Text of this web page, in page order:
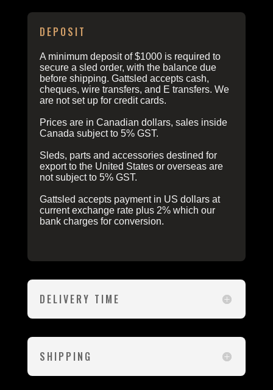
DEPOSIT
A minimum deposit of $1000 is required to
secure a sled order, with the balance due
before shipping. Gattsled accepts cash,
cheques, wire transfers, and E transfers. We
are not set up for credit cards.
Prices are in Canadian dollars, sales inside
Canada subject to 5% GST.
Sleds, parts and accessories destined for
export to the United States or overseas are
not subject to 5% GST.
Gattsled accepts payment in US dollars at
current exchange rate plus 2% which our
bank charges for conversion.
DELIVERY TIME
SHIPPING